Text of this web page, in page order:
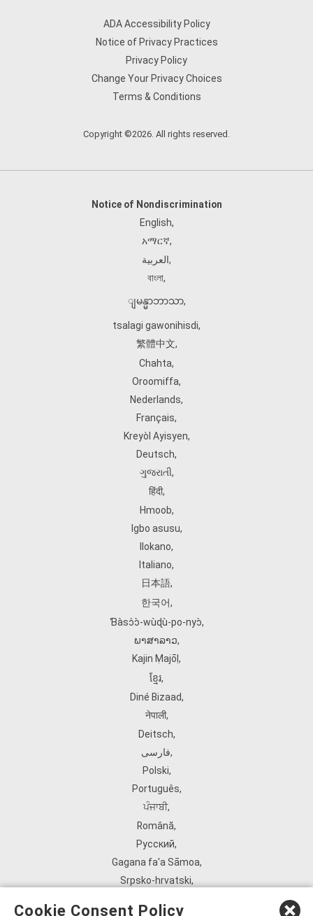
ADA Accessibility Policy
Notice of Privacy Practices
Privacy Policy
Change Your Privacy Choices
Terms & Conditions
Copyright ©2026. All rights reserved.
Notice of Nondiscrimination
English,
አማርኛ,
العربية,
বাংলা,
ျမန္မာဘာသာ,
tsalagi gawonihisdi,
繁體中文,
Chahta,
Oroomiffa,
Nederlands,
Français,
Kreyòl Ayisyen,
Deutsch,
ગુજરાતી,
हिंदी,
Hmoob,
Igbo asusu,
Ilokano,
Italiano,
日本語,
한국어,
Ɓàsɔ́ɔ̀‑wùɖù‑po‑nyɔ̀,
ພາສາລາວ,
Kajin Ṃajōḷ ,
ខ្មែរ,
Diné Bizaad,
नेपाली,
Deitsch,
فارسی,
Polski,
Português,
ਪੰਜਾਬੀ,
Română,
Русский,
Gagana fa'a Sāmoa,
Srpsko‑hrvatski,
Cookie Consent Policy